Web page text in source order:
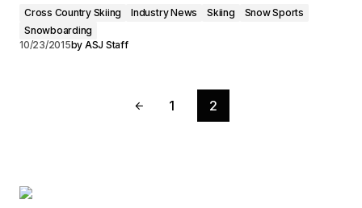
Cross Country Skiing Industry News Skiing
Snow Sports
Snowboarding
10/23/2015by ASJ Staff
1 2